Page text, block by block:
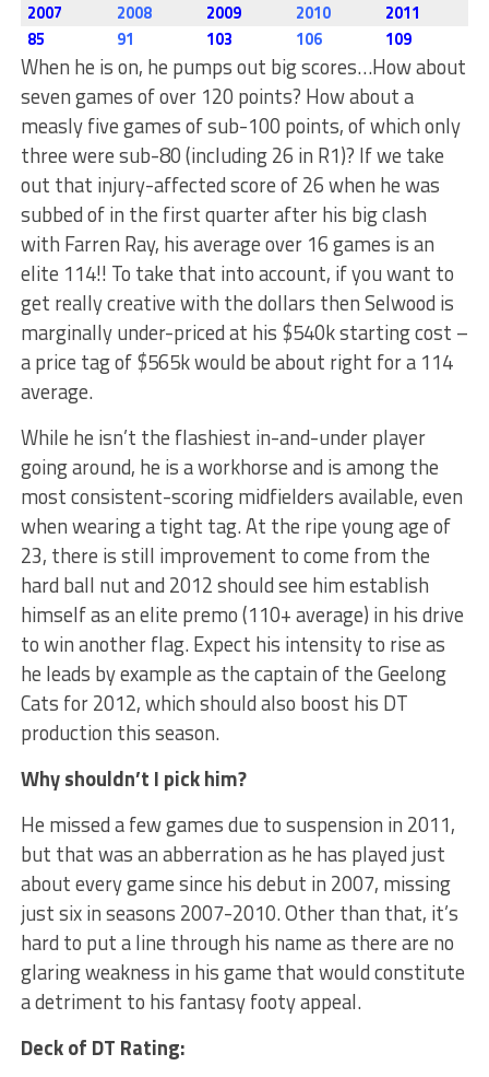
2007 2008 2009 2010
2011
85
91 103 106 109
When he is on, he pumps out big scores…How about
seven games of over 120 points? How about a
measly five games of sub-100 points, of which only
three were sub-80 (including 26 in R1)? If we take
out that injury-affected score of 26 when he was
subbed of in the first quarter after his big clash
with Farren Ray, his average over 16 games is an
elite 114!! To take that into account, if you want to
get really creative with the dollars then Selwood is
marginally under-priced at his $540k starting cost –
a price tag of $565k would be about right for a 114
average.
While he isn’t the flashiest in-and-under player
going around, he is a workhorse and is among the
most consistent-scoring midfielders available, even
when wearing a tight tag. At the ripe young age of
23, there is still improvement to come from the
hard ball nut and 2012 should see him establish
himself as an elite premo (110+ average) in his drive
to win another flag. Expect his intensity to rise as
he leads by example as the captain of the Geelong
Cats for 2012, which should also boost his DT
production this season.
Why shouldn’t I pick him?
He missed a few games due to suspension in 2011,
but that was an abberration as he has played just
about every game since his debut in 2007, missing
just six in seasons 2007-2010. Other than that, it’s
hard to put a line through his name as there are no
glaring weakness in his game that would constitute
a detriment to his fantasy footy appeal.
Deck of DT Rating: